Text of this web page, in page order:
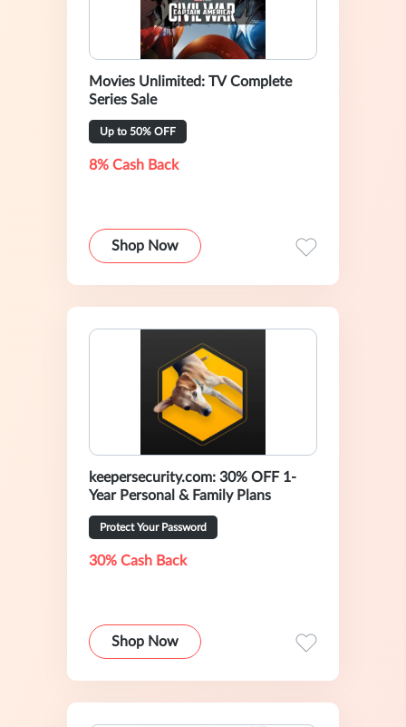
Movies Unlimited: TV Complete
Series Sale
Up to 50% OFF
8% Cash Back
Shop Now
keepersecurity.com: 30% OFF 1-
Year Personal & Family Plans
Protect Your Password
30% Cash Back
Shop Now